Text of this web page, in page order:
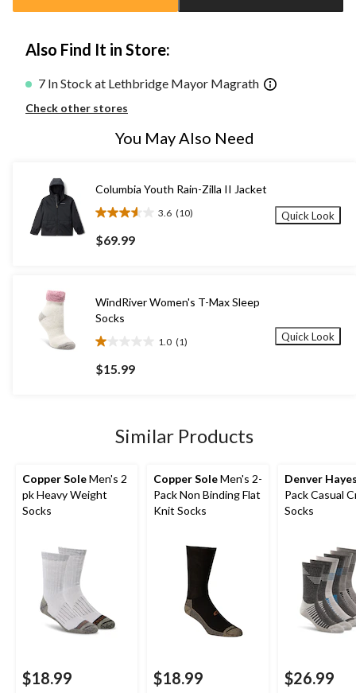
Also Find It in Store:
7 In Stock at Lethbridge Mayor Magrath
Check other stores
You May Also Need
Columbia Youth Rain-Zilla II Jacket
3.6 (10)
3.6
out
of
10
reviews
$69.99
Quick Look
WindRiver Women's T-Max Sleep
Socks
1.0 (1)
1.0
out
of
review
$15.99
Quick Look
Similar Products
Copper SoleMen's 2
pk Heavy Weight
Socks
$18.99
Copper SoleMen's 2-
Pack Non Binding Flat
Knit Socks
$18.99
Denver
Pack Casual
Socks
$26.99